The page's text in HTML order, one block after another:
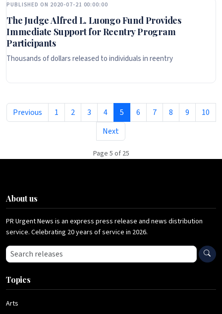
PUBLISHED ON 2020-07-21 00:00:00
The Judge Alfred L. Luongo Fund Provides
Immediate Support for Reentry Program
Participants
Thousands of dollars released to individuals in reentry
Previous 1 2 3 4 5 6 7 8 9
10
Next
Page 5 of 25
About us
PR Urgent News is an express press release and news distribution
service. Celebrating 20 years of service in 2026.
Search press releases
Topics
Arts